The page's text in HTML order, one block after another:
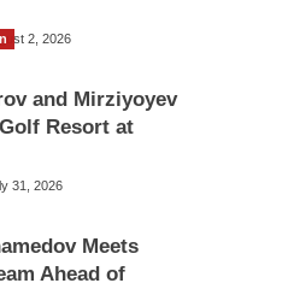
2, 2026
and Mirziyoyev
Resort at
31, 2026
Meets
Ahead of